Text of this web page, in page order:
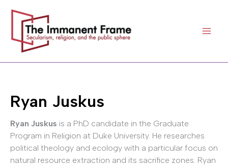
content
Ryan Juskus
Ryan Juskus is a PhD candidate in the Graduate
Program in Religion at Duke University. He researches
political theology and ecology with a particular focus on
natural resource extraction and its sacrifice zones. Ryan